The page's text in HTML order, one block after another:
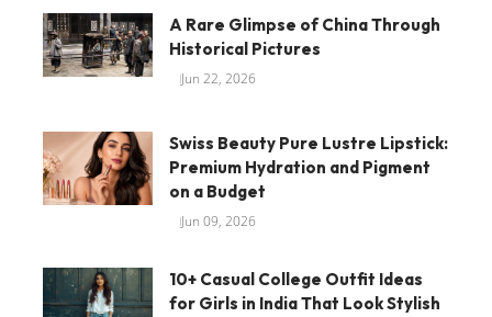
A Rare Glimpse of China Through
Historical Pictures
Jun 22, 2026
Swiss Beauty Pure Lustre Lipstick:
Premium Hydration and Pigment
on a Budget
Jun 09, 2026
10+ Casual College Outfit Ideas
for Girls in India That Look Stylish